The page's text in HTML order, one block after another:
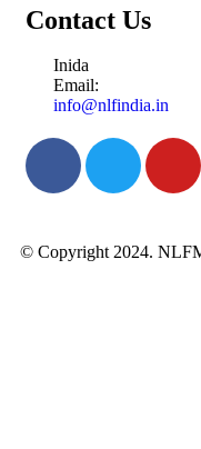
Contact Us
Inida
Email:
info@nlfindia.in
© Copyright 2024.